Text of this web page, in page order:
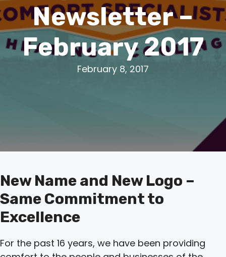
Newsletter –
February 2017
February 8, 2017
New Name and New Logo –
Same Commitment to
Excellence
For the past 16 years, we have been providing